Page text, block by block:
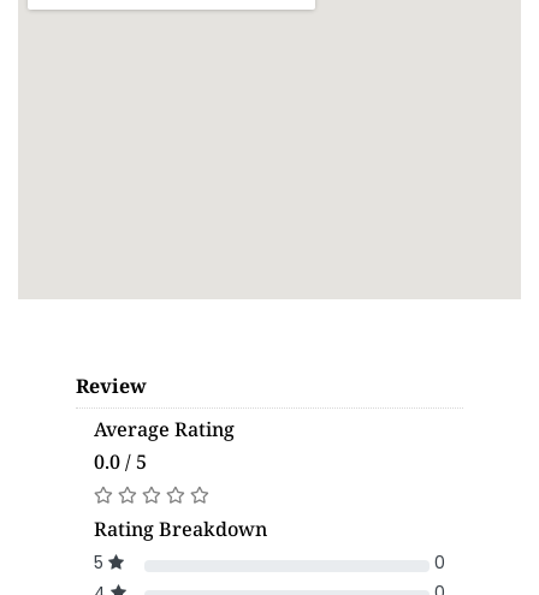
Review
Average Rating
0.0 / 5
Rating Breakdown
5
0